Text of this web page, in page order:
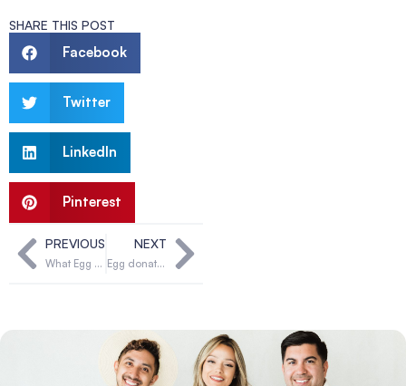
SHARE THIS POST
Facebook
Twitter
LinkedIn
Pinterest
PREVIOUS
What Egg Donor & Surrogate Solutions can offer you
NEXT
Egg donation & my fertility